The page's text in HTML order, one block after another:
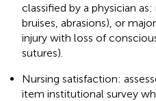
classified by a physician as:
bruises, abrasions), or
injury with loss of
sutures).
Nursing satisfaction:
item institutional survey